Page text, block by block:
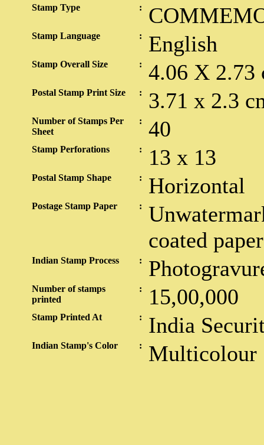
Stamp Type :
Stamp Language : English
Stamp Overall Size : 4.06 X 2.73
Postal Stamp Print Size : 3.71 x 2.3
Number of Stamps Per
Sheet
: 40
Stamp Perforations : 13 x 13
Postal Stamp Shape : Horizontal
Postage Stamp Paper :
coated paper
Indian Stamp Process :
Number of stamps
printed
: 15,00,000
Stamp Printed At : India
Indian Stamp's Color : Multicolour